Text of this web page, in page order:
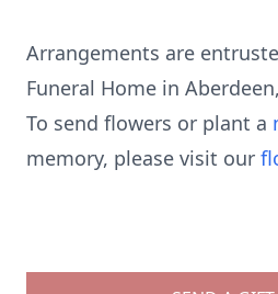
Arrangements are
Funeral Home in
To send flowers or plant a
memory, please visit our